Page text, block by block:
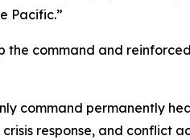
Pacific.”
the command and
command permanently
response, and conflict